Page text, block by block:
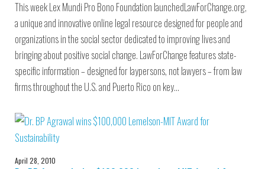
This week Lex Mundi Pro Bono Foundation launchedLawForChange.org,
a unique and innovative online legal resource designed for people and
organizations in the social sector dedicated to improving lives and
bringing about positive social change. LawForChange features state-
specific information – designed for laypersons, not lawyers – from law
firms throughout the U.S. and Puerto Rico on key…
April 28, 2010